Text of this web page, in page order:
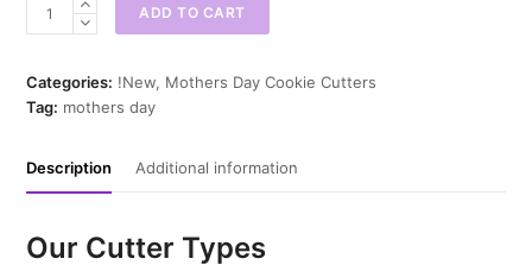
Cutter
quantity
ADD TO CART
Categories: !New, Mothers Day Cookie Cutters
Tag: mothers day
Description Additional information
Our Cutter Types